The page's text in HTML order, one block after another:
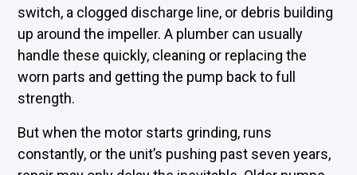
switch, a clogged discharge line, or debris building
up around the impeller. A plumber can usually
handle these quickly, cleaning or replacing the
worn parts and getting the pump back to full
strength.
But when the motor starts grinding, runs
constantly, or the unit’s pushing past seven years,